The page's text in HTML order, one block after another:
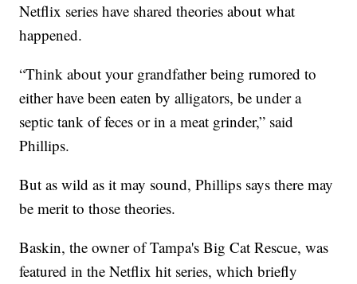
Netflix series have shared theories about what
happened.
“Think about your grandfather being rumored to
either have been eaten by alligators, be under a
septic tank of feces or in a meat grinder,” said
Phillips.
But as wild as it may sound, Phillips says there may
be merit to those theories.
Baskin, the owner of Tampa's Big Cat Rescue, was
featured in the Netflix hit series, which briefly